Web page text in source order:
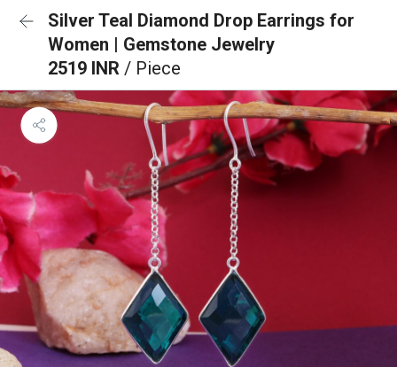
Silver Teal Diamond Drop Earrings for
Women | Gemstone Jewelry
2519 INR / Piece